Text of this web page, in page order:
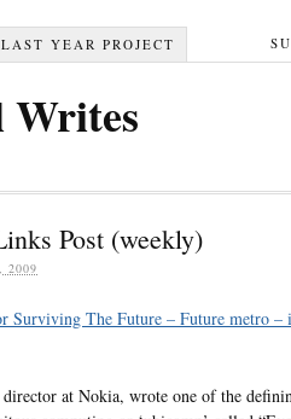
YEAR PROJECT
Writes
Post (weekly)
2009
Surviving The Future – Future metro –
at Nokia, wrote one of the